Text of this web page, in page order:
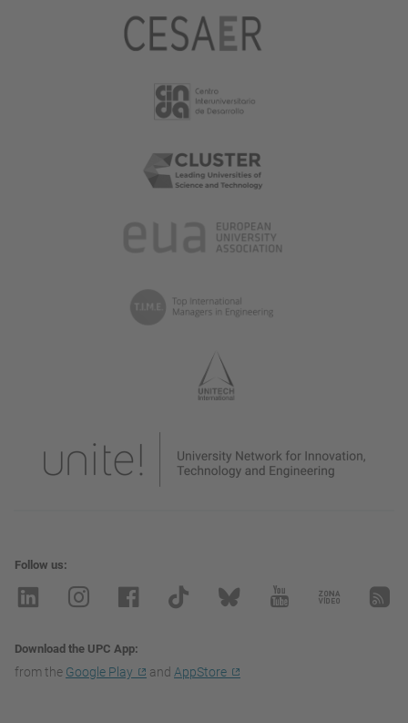
Follow us
Download the UPC App
from the Google Play and AppStore